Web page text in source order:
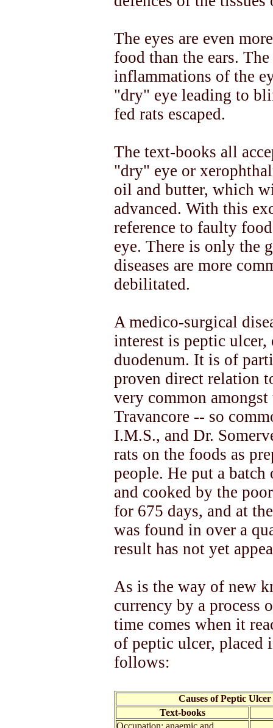
The eyes are even
food than the ears.
inflammations of the
"dry" eye leading to
fed rats escaped.
The text-books all
"dry" eye or
oil and butter, which
advanced. With this
reference to faulty
eye. There is only the
diseases are more
debilitated.
A medico-surgical
interest is peptic
duodenum. It is of
proven direct relation
very common
Travancore -- so
I.M.S., and Dr.
rats on the foods as
people. He put a batch
and cooked by the
for 675 days, and at
was found in over a
result has not yet
As is the way of new
currency by a
time comes when it
of peptic ulcer, placed
follows:
Causes of Peptic Ulcer
Text-books
Occupation: anaemic and